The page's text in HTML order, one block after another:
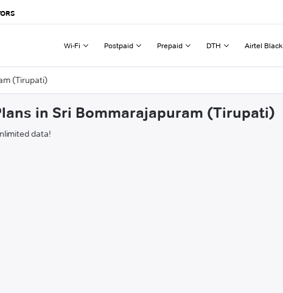
Wi-Fi Postpaid Prepaid DTH Airtel Black
(Tirupati)
in Sri Bommarajapuram (Tirupati)
data!